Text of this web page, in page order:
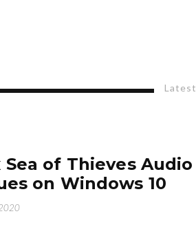
Latest
Sea of Thieves Audio
on Windows 10